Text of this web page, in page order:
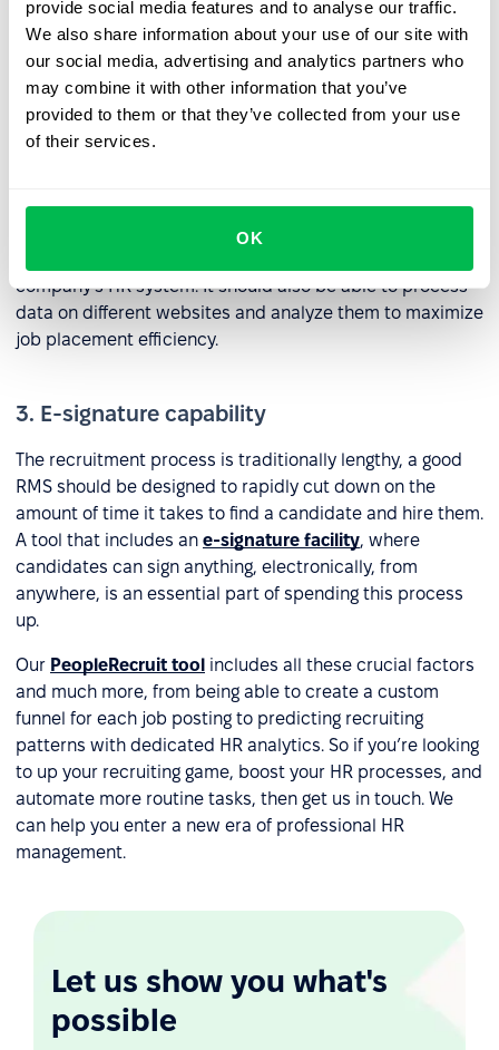
provide social media features and to analyse our traffic.
We also share information about your use of our site with
our social media, advertising and analytics partners who
may combine it with other information that you’ve
provided to them or that they’ve collected from your use
of their services.
OK
included with the latter. Any system included as part of a
suite of RMS tools should be able to process information
including resumes, contacts, files, reviews, and
candidate ratings.
An RMS tool needs to be able to publish and edit
vacancies, add job seekers, and communicate with
company’s HR system. It should also be able to process
data on different websites and analyze them to maximize
job placement efficiency.
3. E-signature capability
The recruitment process is traditionally lengthy, a good
RMS should be designed to rapidly cut down on the
amount of time it takes to find a candidate and hire them.
A tool that includes an e-signature facility, where
candidates can sign anything, electronically, from
anywhere, is an essential part of spending this process
up.
Our PeopleRecruit tool includes all these crucial factors
and much more, from being able to create a custom
funnel for each job posting to predicting recruiting
patterns with dedicated HR analytics. So if you’re looking
to up your recruiting game, boost your HR processes, and
automate more routine tasks, then get us in touch. We
can help you enter a new era of professional HR
management.
Let us show you what's
possible